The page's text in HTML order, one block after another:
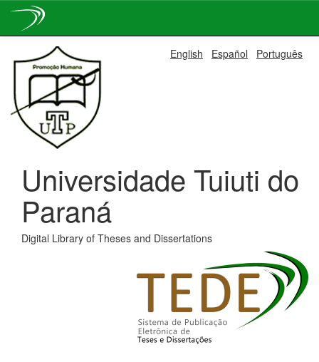
navigation
English Español Português
Universidade Tuiuti do
Paraná
Digital Library of Theses and Dissertations